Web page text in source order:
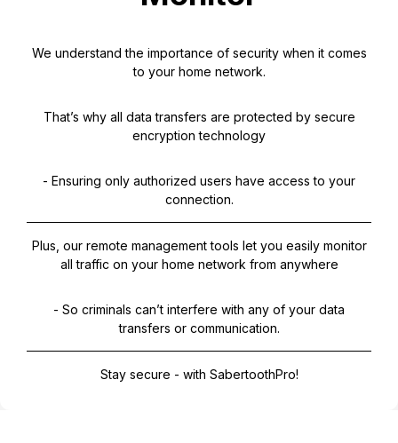
We understand the importance of security when it comes
to your home network.
That’s why all data transfers are protected by secure
encryption technology
- Ensuring only authorized users have access to your
connection.
Plus, our remote management tools let you easily monitor
all traffic on your home network from anywhere
- So criminals can’t interfere with any of your data
transfers or communication.
Stay secure - with SabertoothPro!